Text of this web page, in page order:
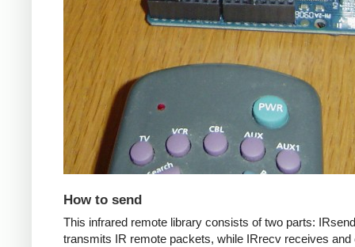
How to send
This infrared remote library consists of two parts: IRsend
transmits IR remote packets, while IRrecv receives and